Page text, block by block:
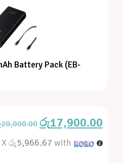
Battery Pack (EB-
20,000.00 රු17,900.00
Xරු5,966.67 with